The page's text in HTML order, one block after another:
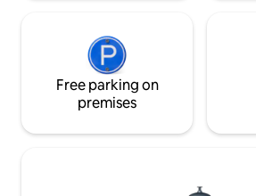
Free parking on
premises